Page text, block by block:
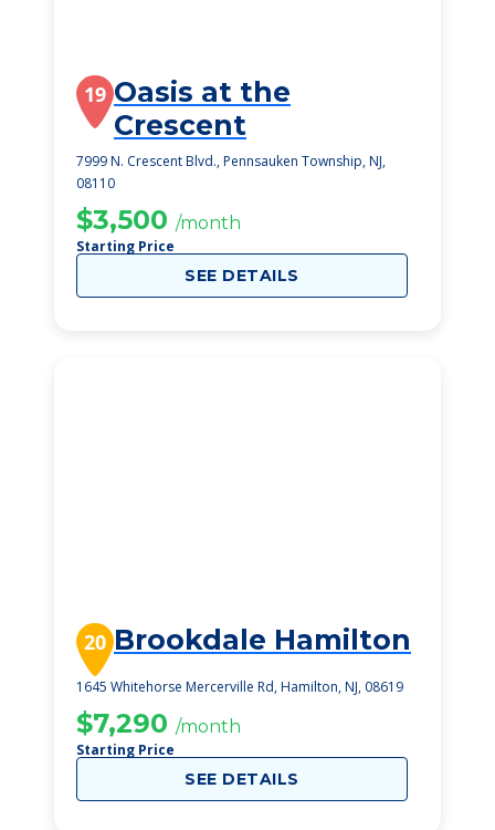
19 Oasis at the
Crescent
7999 N. Crescent Blvd., Pennsauken Township, NJ,
08110
$3,500 /month
Starting Price
SEE DETAILS
20 Brookdale Hamilton
1645 Whitehorse Mercerville Rd, Hamilton, NJ, 08619
$7,290 /month
Starting Price
SEE DETAILS